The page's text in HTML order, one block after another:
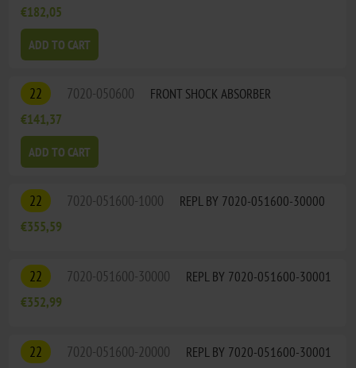
€182,05
ADD TO CART
22 7020-050600
FRONT SHOCK ABSORBER
€141,37
ADD TO CART
22 7020-051600-1000
REPL BY 7020-051600-30000
€355,59
22 7020-051600-30000
REPL BY 7020-051600-30001
€352,99
22 7020-051600-20000
REPL BY 7020-051600-30001